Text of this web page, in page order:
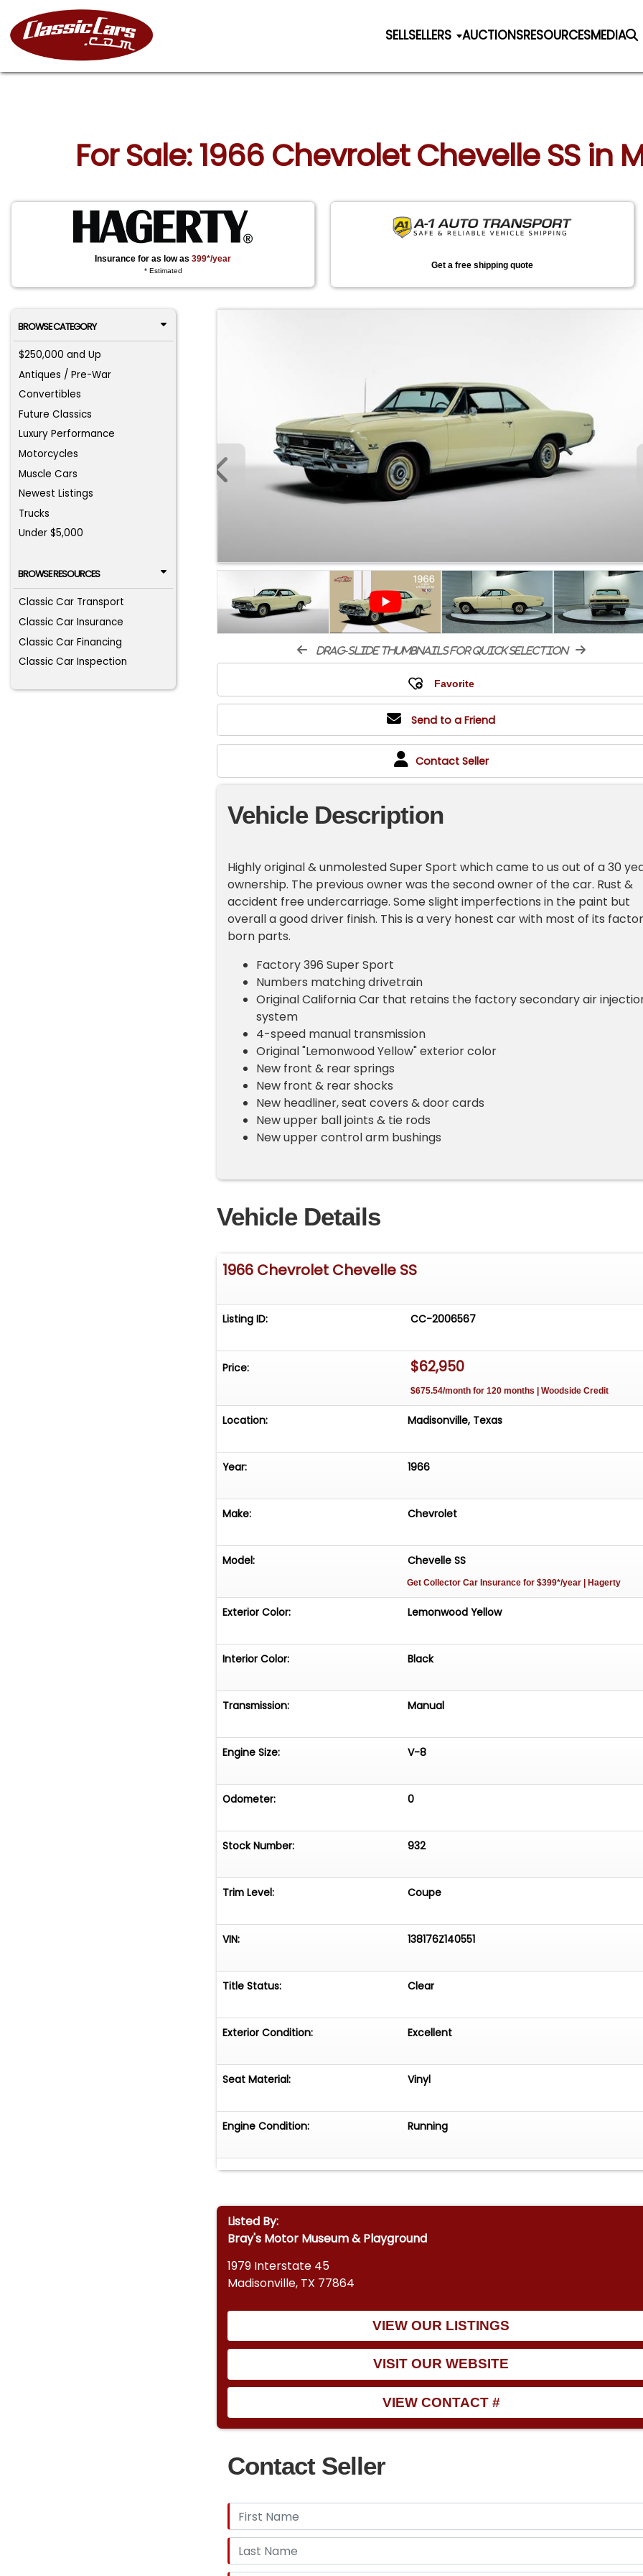
SELLSELLERS AUCTIONSRESOURCESMEDIA
For Sale: 1966 Chevrolet Chevelle SS in
Insurance for as low as399*/year
* Estimated
Get a free shipping quote
BROWSE CATEGORY
$250,000 and Up
Antiques / Pre-War
Convertibles
Future Classics
Luxury Performance
Motorcycles
Muscle Cars
Newest Listings
Trucks
Under $5,000
BROWSE RESOURCES
Classic Car Transport
Classic Car Insurance
Classic Car Financing
Classic Car Inspection
drag-slide thumbnails for quick selection
Send to a Friend
Contact Seller
Vehicle Description
Highly original & unmolested Super Sport which came to us out of a 30
ownership. The previous owner was the second owner of the car. Rust &
accident free undercarriage. Some slight imperfections in the paint but
overall a good driver finish. This is a very honest car with most of its
born parts.
Factory 396 Super Sport
Numbers matching drivetrain
Original California Car that retains the factory secondary air
system
4-speed manual transmission
Original "Lemonwood Yellow" exterior color
New front & rear springs
New front & rear shocks
New headliner, seat covers & door cards
New upper ball joints & tie rods
New upper control arm bushings
Vehicle Details
1966 Chevrolet Chevelle SS
Listing ID: CC-2006567
Price: $62,950
$675.54/month for 120 months | Woodside Credit
Location: Madisonville, Texas
Year: 1966
Make: Chevrolet
Model: Chevelle SS
Get Collector Car Insurancefor $399*/year | Hagerty
Exterior Color: Lemonwood Yellow
Interior Color: Black
Transmission: Manual
Engine Size: V-8
Odometer: 0
Stock Number: 932
Trim Level: Coupe
VIN: 138176Z140551
Title Status: Clear
Exterior Condition: Excellent
Seat Material: Vinyl
Engine Condition: Running
Listed By:
Bray's Motor Museum & Playground
1979 Interstate 45
Madisonville, TX 77864
VIEW OUR LISTINGS
VISIT OUR WEBSITE
VIEW CONTACT #
Contact Seller